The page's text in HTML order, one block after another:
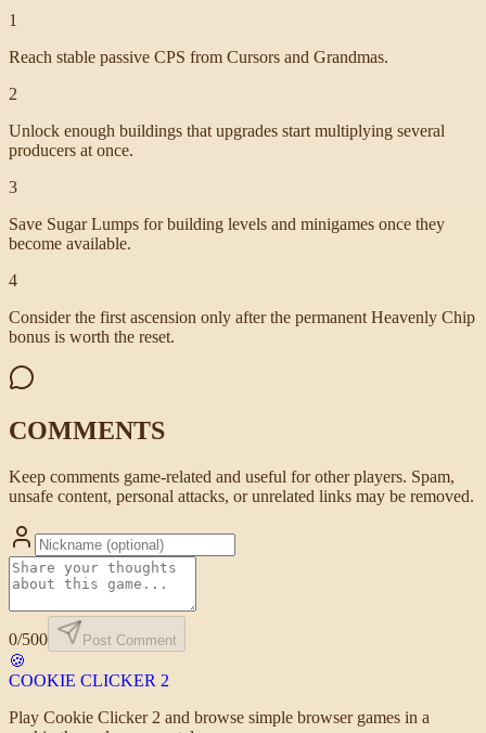
1
Reach stable passive CPS from Cursors and Grandmas.
2
Unlock enough buildings that upgrades start multiplying several
producers at once.
3
Save Sugar Lumps for building levels and minigames once they
become available.
4
Consider the first ascension only after the permanent Heavenly Chip
bonus is worth the reset.
COMMENTS
Keep comments game-related and useful for other players. Spam,
unsafe content, personal attacks, or unrelated links may be removed.
0/500 Post Comment
🍪
COOKIE CLICKER 2
Play Cookie Clicker 2 and browse simple browser games in a